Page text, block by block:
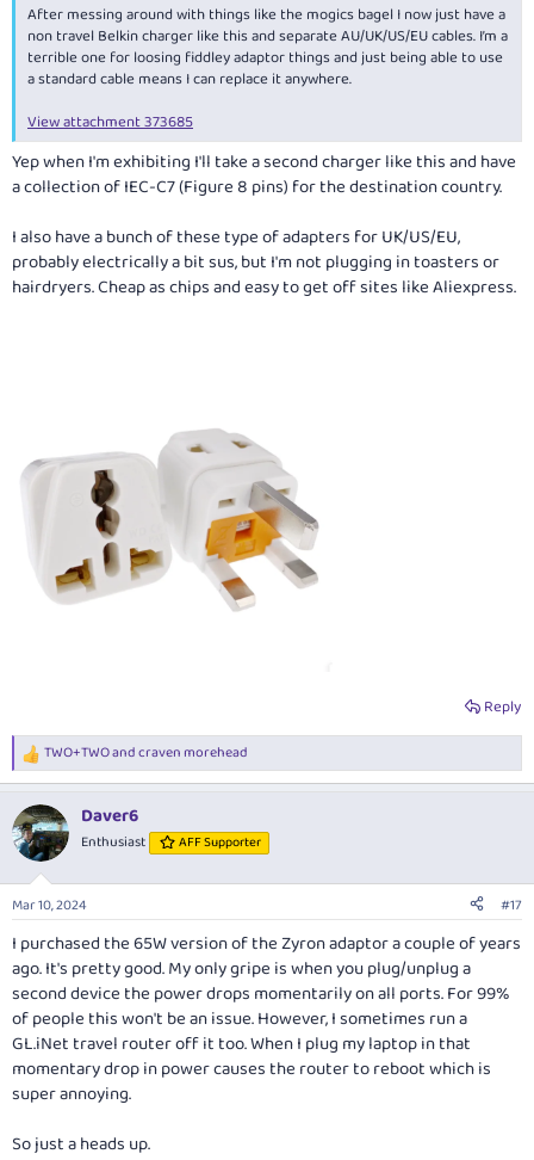
After messing around with things like the mogics bagel I now just have a
non travel Belkin charger like this and separate AU/UK/US/EU cables. I’m a
terrible one for loosing fiddley adaptor things and just being able to use
a standard cable means I can replace it anywhere.
View attachment 373685
Yep when I'm exhibiting I'll take a second charger like this and have
a collection of IEC-C7 (Figure 8 pins) for the destination country.
I also have a bunch of these type of adapters for UK/US/EU,
probably electrically a bit sus, but I'm not plugging in toasters or
hairdryers. Cheap as chips and easy to get off sites like Aliexpress.
Reply
R
e
c
t
i
s
TWO+TWOandcraven morehead
Daver6
Enthusiast AFF Supporter
Mar 10, 2024 #17
I purchased the 65W version of the Zyron adaptor a couple of years
ago. It's pretty good. My only gripe is when you plug/unplug a
second device the power drops momentarily on all ports. For 99%
of people this won't be an issue. However, I sometimes run a
GL.iNet travel router off it too. When I plug my laptop in that
momentary drop in power causes the router to reboot which is
super annoying.
So just a heads up.